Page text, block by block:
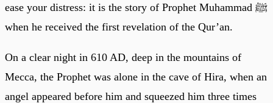
ease your distress: it is the story of Prophet Muhammad ﷺ
when he received the first revelation of the Qur’an.
On a clear night in 610 AD, deep in the mountains of
Mecca, the Prophet was alone in the cave of Hira, when an
angel appeared before him and squeezed him three times